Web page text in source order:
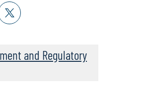
and Regulatory